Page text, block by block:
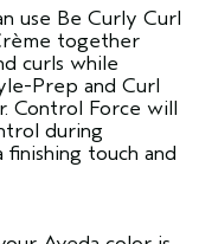
use Be Curly Curl
together
curls while
Prep and Curl
Control Force will
during
finishing touch and